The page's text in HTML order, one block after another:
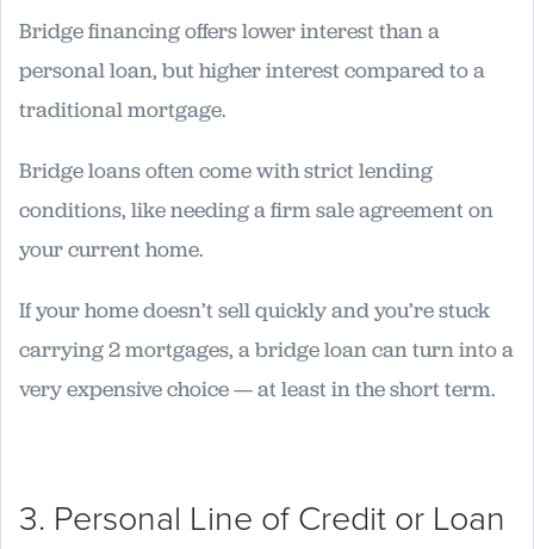
Bridge financing offers lower interest than a
personal loan, but higher interest compared to a
traditional mortgage.
Bridge loans often come with strict lending
conditions, like needing a firm sale agreement on
your current home.
If your home doesn’t sell quickly and you’re stuck
carrying 2 mortgages, a bridge loan can turn into a
very expensive choice — at least in the short term.
3. Personal Line of Credit or Loan